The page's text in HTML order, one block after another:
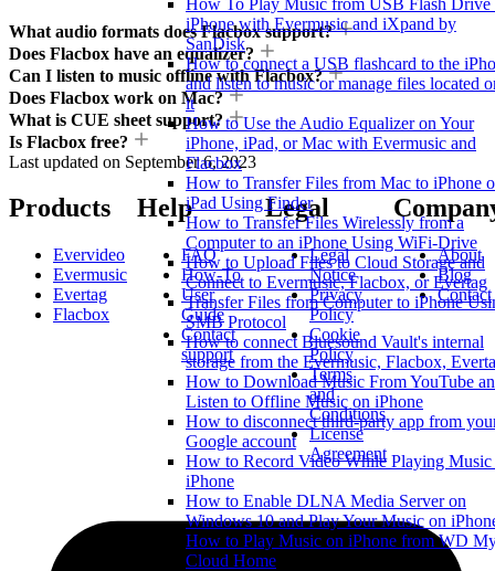
How To Play Music from USB Flash Drive
iPhone with Evermusic and iXpand by
SanDisk
How to connect a USB flashcard to the
and listen to music or manage files located
it
How to Use the Audio Equalizer on Your
iPhone, iPad, or Mac with Evermusic and
Flacbox
How to Transfer Files from Mac to iPhone
iPad Using Finder
How to Transfer Files Wirelessly from a
Computer to an iPhone Using WiFi-Drive
How to Upload Files to Cloud Storage and
Connect to Evermusic, Flacbox, or Evertag
Transfer Files from Computer to iPhone
SMB Protocol
How to connect Bluesound Vault's internal
storage from the Evermusic, Flacbox,
How to Download Music From YouTube
Listen to Offline Music on iPhone
How to disconnect third-party app from
Google account
How to Record Video While Playing Music
iPhone
How to Enable DLNA Media Server on
Windows 10 and Play Your Music on
How to Play Music on iPhone from WD
Cloud Home
What audio formats does Flacbox support?
Does Flacbox have an equalizer?
Can I listen to music offline with Flacbox?
Does Flacbox work on Mac?
What is CUE sheet support?
Is Flacbox free?
Last updated on September 6, 2023
Products
Evervideo
Evermusic
Evertag
Flacbox
Help
FAQ
How-To
User
Guide
Contact
support
Legal
Legal
Notice
Privacy
Policy
Cookie
Policy
Terms
and
Conditions
License
Agreement
About
Blog
Contact